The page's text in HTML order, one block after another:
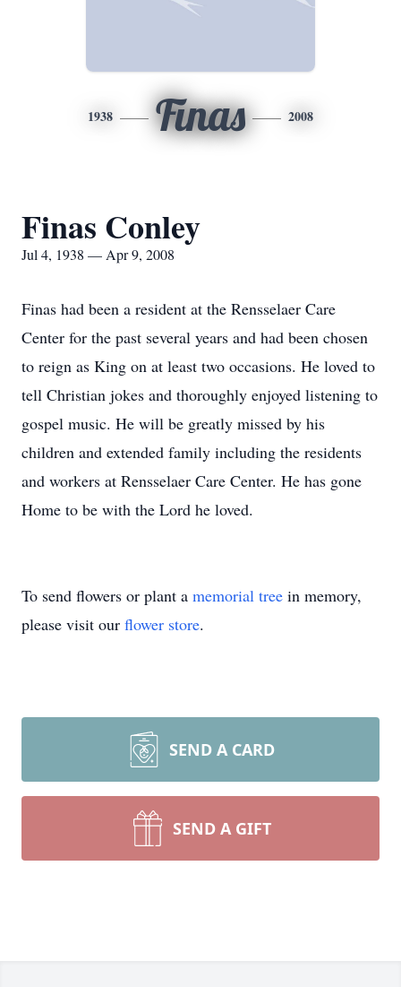
1938 Finas 2008
Finas Conley
Jul 4, 1938 — Apr 9, 2008
Finas had been a resident at the Rensselaer Care
Center for the past several years and had been chosen
to reign as King on at least two occasions. He loved to
tell Christian jokes and thoroughly enjoyed listening to
gospel music. He will be greatly missed by his
children and extended family including the residents
and workers at Rensselaer Care Center. He has gone
Home to be with the Lord he loved.
To send flowers or plant a memorial tree in memory,
please visit our flower store.
SEND A CARD
SEND A GIFT